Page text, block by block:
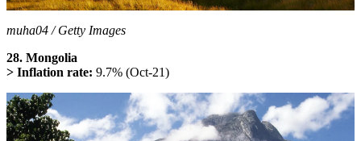
muha04 / Getty Images
28. Mongolia
> Inflation rate: 9.7% (Oct-21)